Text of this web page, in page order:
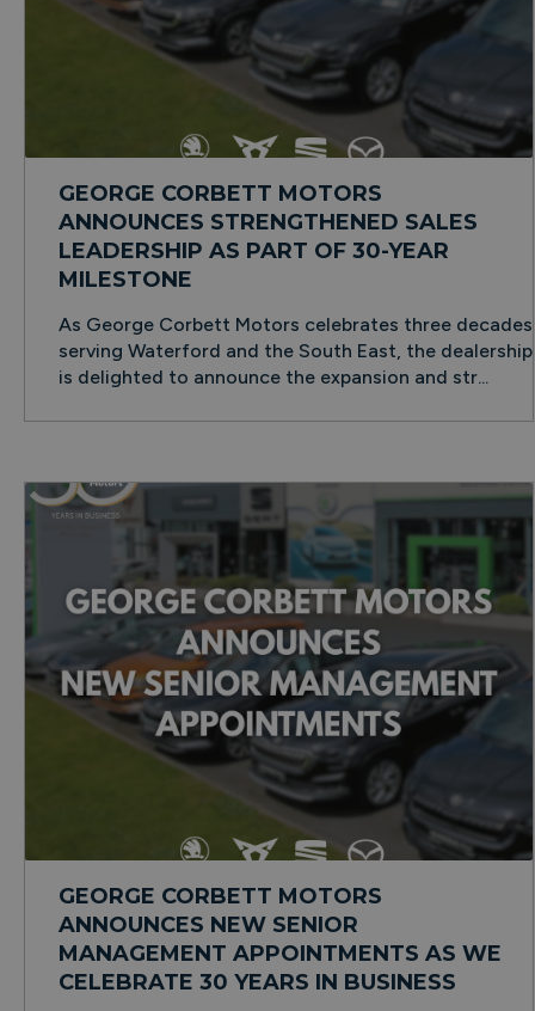
GEORGE CORBETT MOTORS
ANNOUNCES STRENGTHENED SALES
LEADERSHIP AS PART OF 30-YEAR
MILESTONE
As George Corbett Motors celebrates three decades
serving Waterford and the South East, the dealership
is delighted to announce the expansion and str...
GEORGE CORBETT MOTORS
ANNOUNCES NEW SENIOR
MANAGEMENT APPOINTMENTS AS WE
CELEBRATE 30 YEARS IN BUSINESS